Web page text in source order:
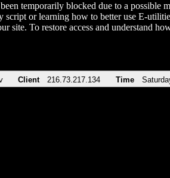
temporarily blocked due to a possible
script or learning how to better use E-
site. To restore access and understand
Client 216.73.217.134 Time